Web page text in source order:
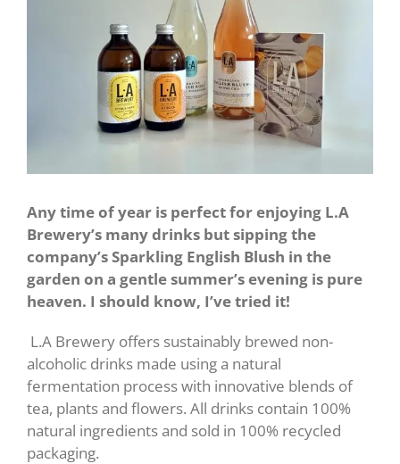
Any time of year is perfect for enjoying L.A
Brewery’s many drinks but sipping the
company’s Sparkling English Blush in the
garden on a gentle summer’s evening is pure
heaven. I should know, I’ve tried it!
L.A Brewery offers sustainably brewed non-
alcoholic drinks made using a natural
fermentation process with innovative blends of
tea, plants and flowers. All drinks contain 100%
natural ingredients and sold in 100% recycled
packaging.